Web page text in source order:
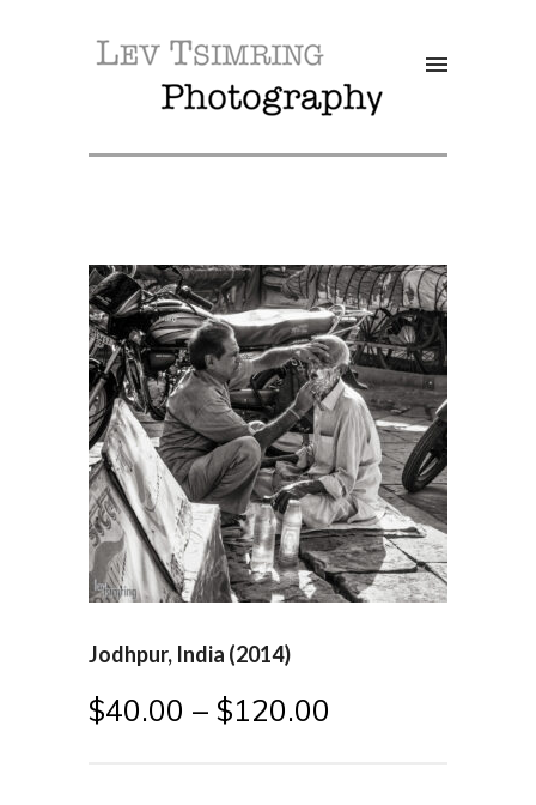
SALE!
Jodhpur, India (2014)
$40.00 – $120.00